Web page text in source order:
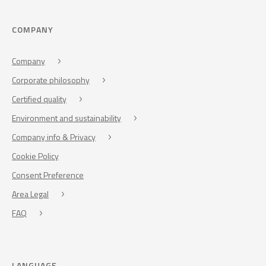
COMPANY
Company
Corporate philosophy
Certified quality
Environment and sustainability
Company info & Privacy
Cookie Policy
Consent Preference
Area Legal
FAQ